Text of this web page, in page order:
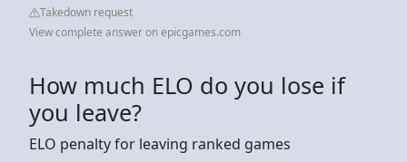
Takedown request
View complete answer on epicgames.com
How much ELO do you lose if
you leave?
ELO penalty for leaving ranked games